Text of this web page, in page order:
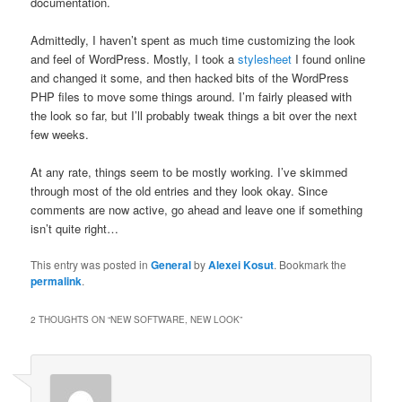
Admittedly, I haven’t spent as much time customizing the look
and feel of WordPress. Mostly, I took astylesheet I found online
and changed it some, and then hacked bits of the WordPress
PHP files to move some things around. I’m fairly pleased with
the look so far, but I’ll probably tweak things a bit over the next
few weeks.
At any rate, things seem to be mostly working. I’ve skimmed
through most of the old entries and they look okay. Since
comments are now active, go ahead and leave one if something
isn’t quite right…
This entry was posted inGeneralbyAlexei Kosut. Bookmark the
permalink.
2 THOUGHTS ON “NEW SOFTWARE, NEW LOOK”